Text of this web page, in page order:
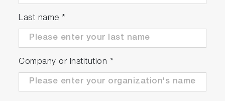
Worldwide service network
Last name *
Company or Institution *